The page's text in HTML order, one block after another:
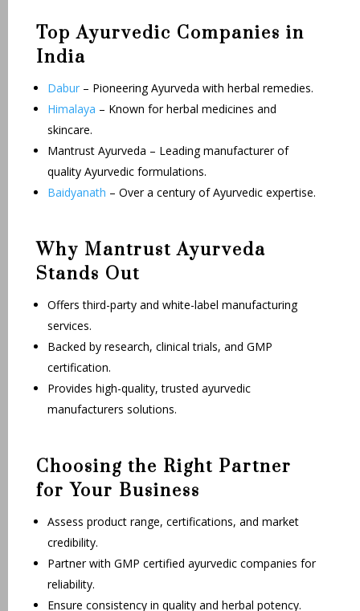
Top Ayurvedic Companies in
India
Dabur– Pioneering Ayurveda with herbal remedies.
Himalaya – Known for herbal medicines and
skincare.
Mantrust Ayurveda – Leading manufacturer of
quality Ayurvedic formulations.
Baidyanath – Over a century of Ayurvedic expertise.
Why Mantrust Ayurveda
Stands Out
Offers third-party and white-label manufacturing
services.
Backed by research, clinical trials, and GMP
certification.
Provides high-quality, trusted ayurvedic
manufacturers solutions.
Choosing the Right Partner
for Your Business
Assess product range, certifications, and market
credibility.
Partner with GMP certified ayurvedic companies for
reliability.
Ensure consistency in quality and herbal potency.